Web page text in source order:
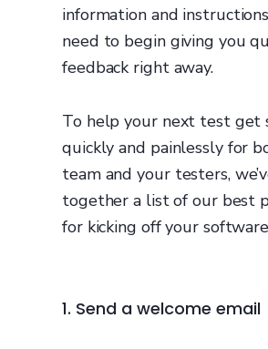
information and
need to begin giving you
feedback right away.
To help your next test get
quickly and painlessly for
team and your testers,
together a list of our best
for kicking off your
1. Send a welcome email